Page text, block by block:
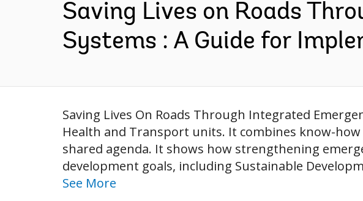
Saving Lives on Roads
Systems : A Guide for
Saving Lives On Roads Through Integrated
Health and Transport units. It combines know-
shared agenda. It shows how strengthening
development goals, including Sustainable
See More